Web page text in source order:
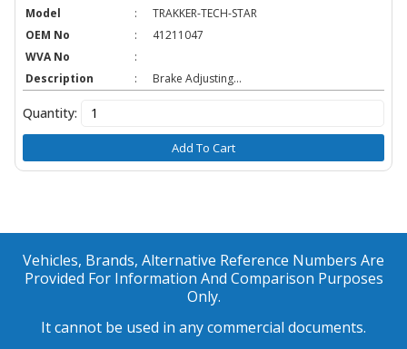
Model
:
TRAKKER-TECH-STAR
OEM No
:
41211047
WVA No
:
Description
: Brake Adjusting...
Quantity:
Add To Cart
Vehicles, Brands, Alternative Reference Numbers Are
Provided For Information And Comparison Purposes
Only.
It cannot be used in any commercial documents.